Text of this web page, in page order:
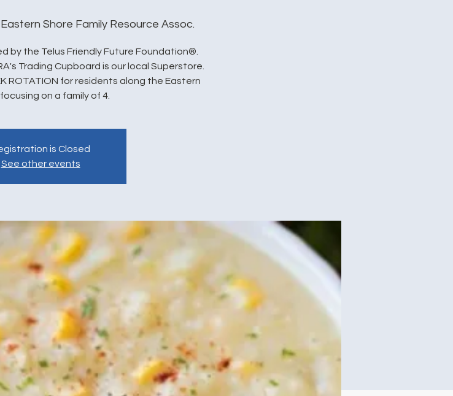
Eastern Shore Family Resource Assoc.
by the Telus Friendly Future Foundation®.
Trading Cupboard is our local Superstore.
ROTATION for residents along the Eastern
on a family of 4.
is Closed
See other events